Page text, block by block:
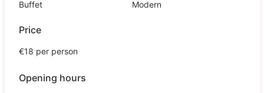
Buffet Modern
Price
€18 per person
Opening hours